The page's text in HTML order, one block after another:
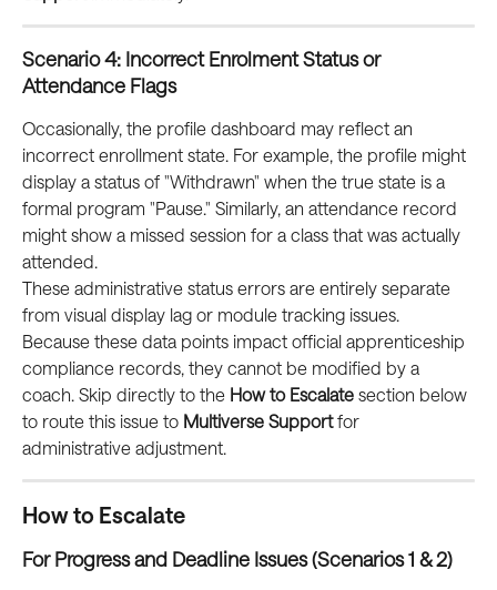
Scenario 4: Incorrect Enrolment Status or
Attendance Flags
Occasionally, the profile dashboard may reflect an
incorrect enrollment state. For example, the profile might
display a status of "Withdrawn" when the true state is a
formal program "Pause." Similarly, an attendance record
might show a missed session for a class that was actually
attended.
These administrative status errors are entirely separate
from visual display lag or module tracking issues.
Because these data points impact official apprenticeship
compliance records, they cannot be modified by a
coach. Skip directly to the How to Escalate section below
to route this issue to Multiverse Support for
administrative adjustment.
How to Escalate
For Progress and Deadline Issues (Scenarios 1 & 2)